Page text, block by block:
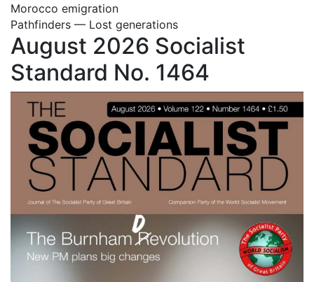
Morocco emigration
Pathfinders — Lost generations
August 2026 Socialist
Standard No. 1464